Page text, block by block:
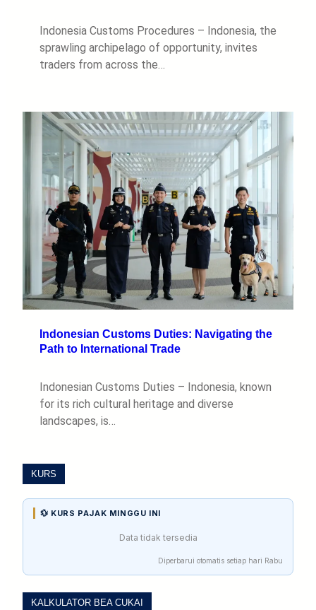
Indonesia Customs Procedures – Indonesia, the
sprawling archipelago of opportunity, invites
traders from across the…
Indonesian Customs Duties: Navigating the
Path to International Trade
Indonesian Customs Duties – Indonesia, known
for its rich cultural heritage and diverse
landscapes, is…
KURS
💱 KURS PAJAK MINGGU INI
Data tidak tersedia
Diperbarui otomatis setiap hari Rabu
KALKULATOR BEA CUKAI